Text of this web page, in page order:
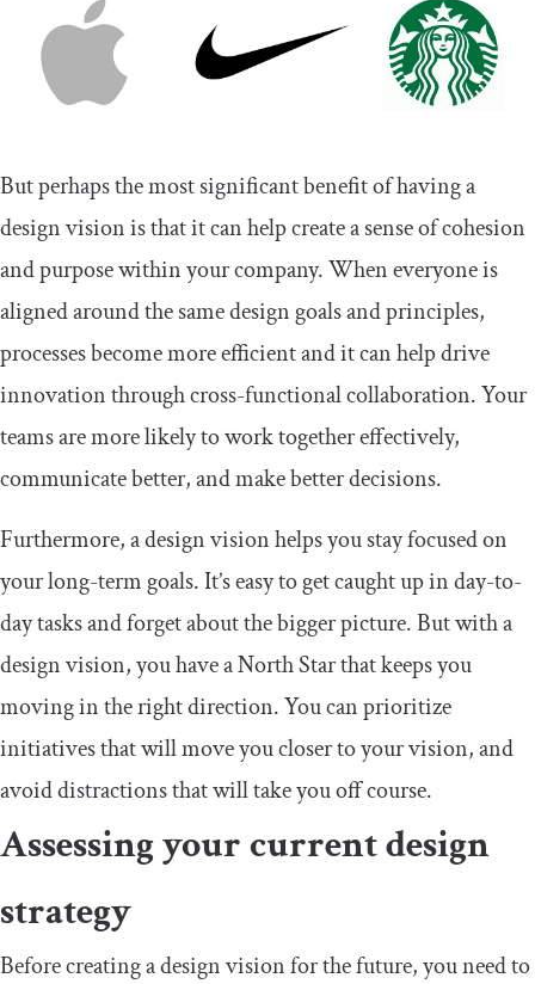
But perhaps the most significant benefit of having a
design vision is that it can help create a sense of cohesion
and purpose within your company. When everyone is
aligned around the same design goals and principles,
processes become more efficient and it can help drive
innovation through cross-functional collaboration. Your
teams are more likely to work together effectively,
communicate better, and make better decisions.
Furthermore, a design vision helps you stay focused on
your long-term goals. It’s easy to get caught up in day-to-
day tasks and forget about the bigger picture. But with a
design vision, you have a North Star that keeps you
moving in the right direction. You can prioritize
initiatives that will move you closer to your vision, and
avoid distractions that will take you off course.
Assessing your current design
strategy
Before creating a design vision for the future, you need to